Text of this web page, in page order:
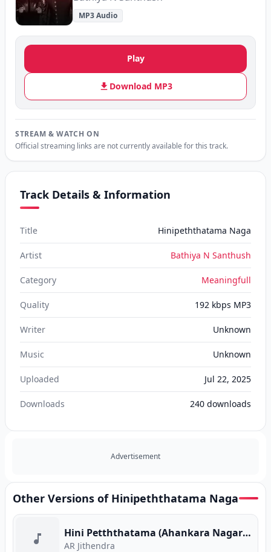
MP3 Audio
Play
Download MP3
STREAM & WATCH ON
Official streaming links are not currently available for this track.
Track Details & Information
Title Hinipeththatama Naga
Artist Bathiya N Santhush
Category Meaningfull
Quality 192 kbps MP3
Writer Unknown
Music Unknown
Uploaded Jul 22, 2025
Downloads 240 downloads
Advertisement
Other Versions of Hinipeththatama Naga
Hini Petththatama (Ahankara Nagare) (Program Version)
AR Jithendra